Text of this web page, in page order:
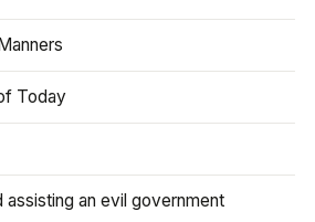
Today
assisting an evil government